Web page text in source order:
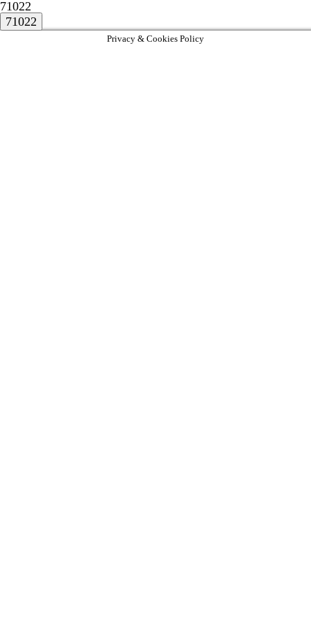
71022
Privacy & Cookies Policy